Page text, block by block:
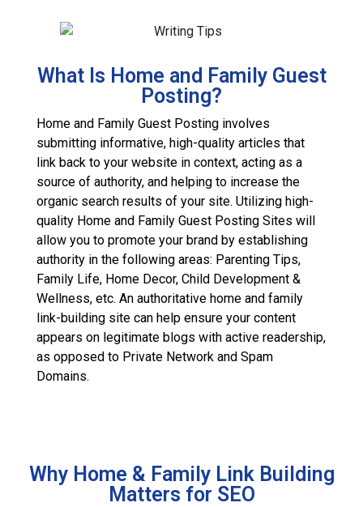
Home and Family Guest Posting involves
submitting informative, high-quality articles that
link back to your website in context, acting as a
source of authority, and helping to increase the
organic search results of your site. Utilizing high-
quality Home and Family Guest Posting Sites will
allow you to promote your brand by establishing
authority in the following areas: Parenting Tips,
Family Life, Home Decor, Child Development &
Wellness, etc. An authoritative home and family
link-building site can help ensure your content
appears on legitimate blogs with active readership,
as opposed to Private Network and Spam
Domains.
What Is Home and Family Guest
Posting?
Why Home & Family Link Building
Matters for SEO